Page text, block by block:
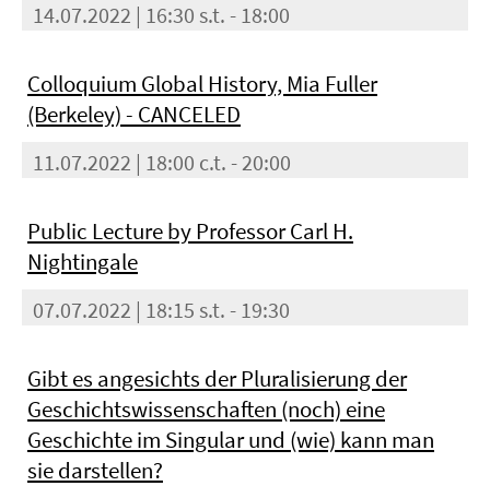
14.07.2022 | 16:30 s.t. - 18:00
Colloquium Global History, Mia Fuller
(Berkeley) - CANCELED
11.07.2022 | 18:00 c.t. - 20:00
Public Lecture by Professor Carl H.
Nightingale
07.07.2022 | 18:15 s.t. - 19:30
Gibt es angesichts der Pluralisierung der
Geschichtswissenschaften (noch) eine
Geschichte im Singular und (wie) kann man
sie darstellen?